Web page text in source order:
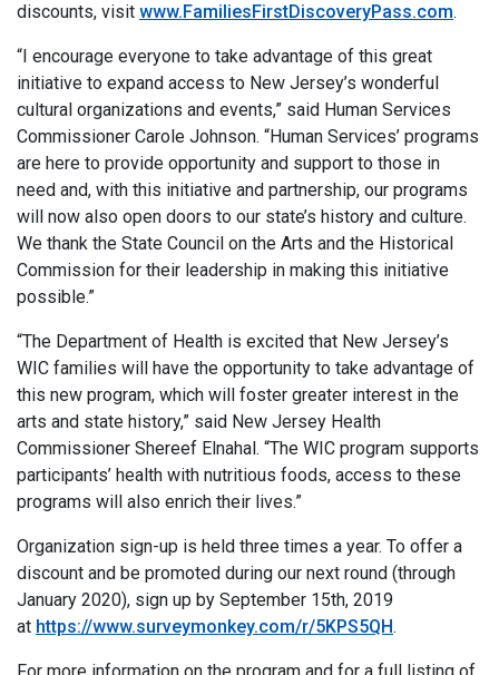
discounts, visit www.FamiliesFirstDiscoveryPass.com.
“I encourage everyone to take advantage of this great
initiative to expand access to New Jersey’s wonderful
cultural organizations and events,” said Human Services
Commissioner Carole Johnson. “Human Services’ programs
are here to provide opportunity and support to those in
need and, with this initiative and partnership, our programs
will now also open doors to our state’s history and culture.
We thank the State Council on the Arts and the Historical
Commission for their leadership in making this initiative
possible.”
“The Department of Health is excited that New Jersey’s
WIC families will have the opportunity to take advantage of
this new program, which will foster greater interest in the
arts and state history,” said New Jersey Health
Commissioner Shereef Elnahal. “The WIC program supports
participants’ health with nutritious foods, access to these
programs will also enrich their lives.”
Organization sign-up is held three times a year. To offer a
discount and be promoted during our next round (through
January 2020), sign up by September 15th, 2019
at https://www.surveymonkey.com/r/5KPS5QH.